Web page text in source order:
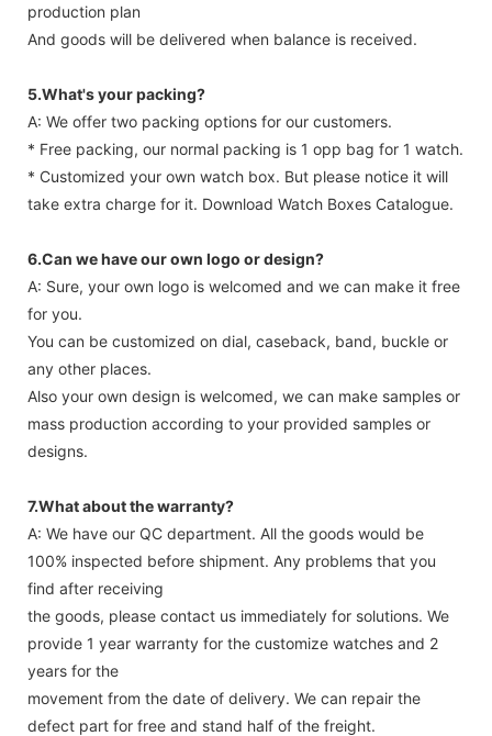
production plan
And goods will be delivered when balance is received.
5.What's your packing?
A: We offer two packing options for our customers.
* Free packing, our normal packing is 1 opp bag for 1 watch.
* Customized your own watch box. But please notice it will
take extra charge for it. Download Watch Boxes Catalogue.
6.Can we have our own logo or design?
A: Sure, your own logo is welcomed and we can make it free
for you.
You can be customized on dial, caseback, band, buckle or
any other places.
Also your own design is welcomed, we can make samples or
mass production according to your provided samples or
designs.
7.What about the warranty?
A: We have our QC department. All the goods would be
100% inspected before shipment. Any problems that you
find after receiving
the goods, please contact us immediately for solutions. We
provide 1 year warranty for the customize watches and 2
years for the
movement from the date of delivery. We can repair the
defect part for free and stand half of the freight.